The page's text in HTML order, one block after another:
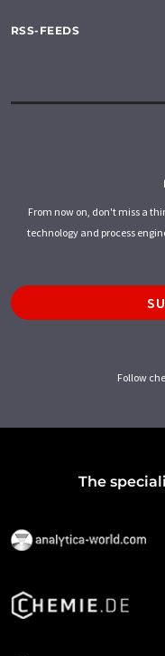
RSS-FEEDS
From now on, don't miss a
technology and process
Follow
The